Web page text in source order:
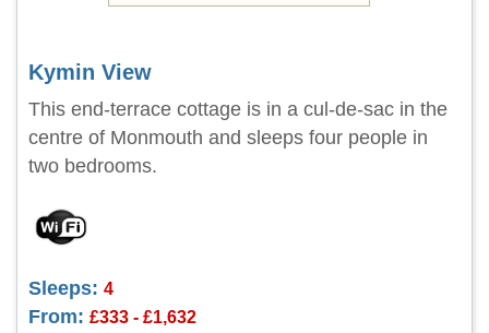
Kymin View
This end-terrace cottage is in a cul-de-sac in the
centre of Monmouth and sleeps four people in
two bedrooms.
Sleeps: 4
From: £333 - £1,632